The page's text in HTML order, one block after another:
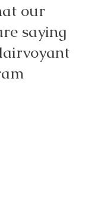
our
saying